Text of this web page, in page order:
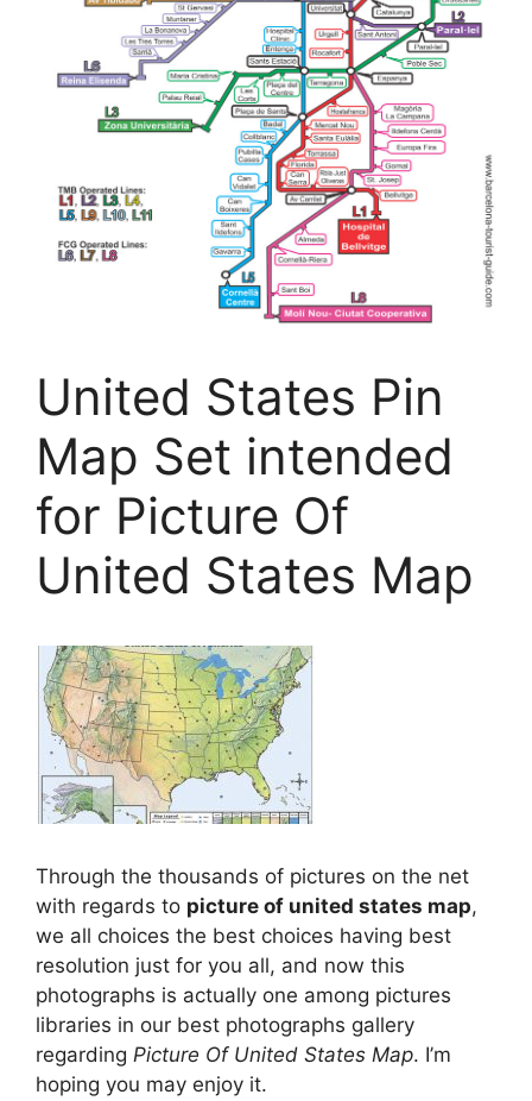
United States Pin
Map Set intended
for Picture Of
United States Map
Through the thousands of pictures on the net
with regards to picture of united states map,
we all choices the best choices having best
resolution just for you all, and now this
photographs is actually one among pictures
libraries in our best photographs gallery
regarding Picture Of United States Map. I’m
hoping you may enjoy it.